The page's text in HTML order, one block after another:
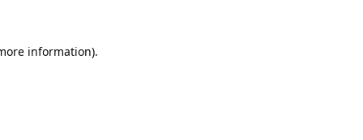
information).